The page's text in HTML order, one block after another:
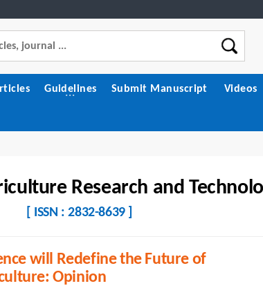
Guidelines Submit Manuscript Videos
Research and
[ ISSN : 2832-8639 ]
will Redefine the Future of
Opinion